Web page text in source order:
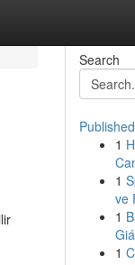
Search
1
1
ve
1
1